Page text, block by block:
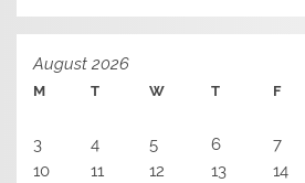
August 2026
M T W T F
3
4 5 6 7
10
11 12 13 14